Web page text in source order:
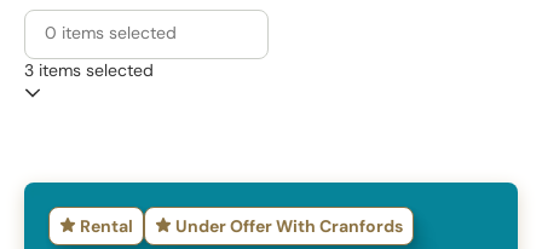
3 items selected
Rental Under Offer With Cranfords